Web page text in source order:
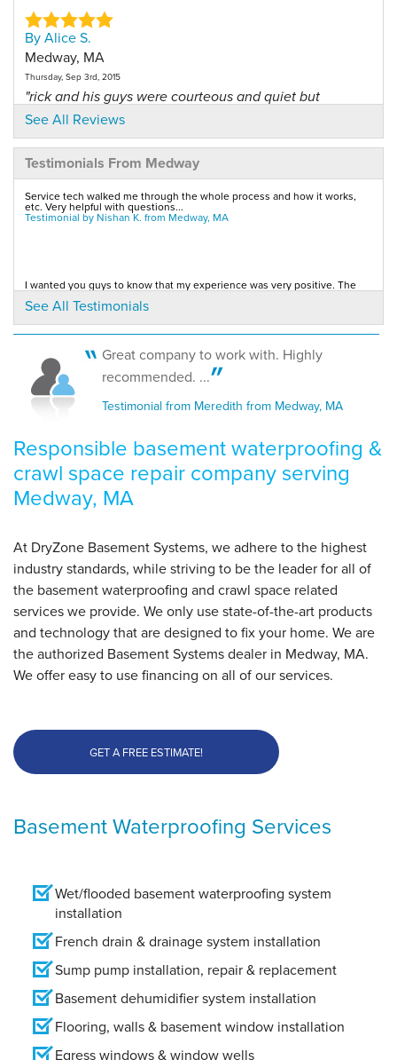
By Alice S.
Medway, MA
Thursday, Sep 3rd, 2015
"rick and his guys were courteous and quiet but
worked..."
View Details
By Meredith P.
Medway, MA
Tuesday, Nov 4th, 2014
By Alice S.
Medway, MA
Wednesday, Nov 2nd, 2016
View Details
See All Reviews
Testimonials From Medway
Service tech walked me through the whole process and how it works,
etc. Very helpful with questions...
Testimonial by Nishan K. from Medway, MA
I wanted you guys to know that my experience was very positive. The
entire staff from the office girls to the...
Testimonial by Maureen V. from Medway, MA
Rick and his guys were courteous and quiet but worked efficiently and
we enjoyed having them here
Testimonial by Alice from Medway, MA
See All Testimonials
Great company to work with. Highly
recommended. ...
Testimonial from Meredith from Medway, MA
Responsible basement waterproofing &
crawl space repair company serving
Medway, MA
At DryZone Basement Systems, we adhere to the highest
industry standards, while striving to be the leader for all of
the basement waterproofing and crawl space related
services we provide. We only use state-of-the-art products
and technology that are designed to fix your home. We are
the authorized Basement Systems dealer in Medway, MA.
We offer easy to use financing on all of our services.
GET A FREE ESTIMATE!
Basement Waterproofing Services
Wet/flooded basement waterproofing system
installation
French drain & drainage system installation
Sump pump installation, repair & replacement
Basement dehumidifier system installation
Flooring, walls & basement window installation
Egress windows & window wells